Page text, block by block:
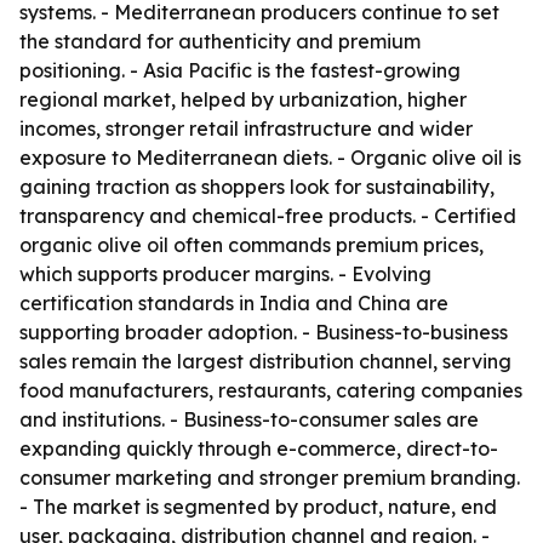
systems. - Mediterranean producers continue to set
the standard for authenticity and premium
positioning. - Asia Pacific is the fastest-growing
regional market, helped by urbanization, higher
incomes, stronger retail infrastructure and wider
exposure to Mediterranean diets. - Organic olive oil is
gaining traction as shoppers look for sustainability,
transparency and chemical-free products. - Certified
organic olive oil often commands premium prices,
which supports producer margins. - Evolving
certification standards in India and China are
supporting broader adoption. - Business-to-business
sales remain the largest distribution channel, serving
food manufacturers, restaurants, catering companies
and institutions. - Business-to-consumer sales are
expanding quickly through e-commerce, direct-to-
consumer marketing and stronger premium branding.
- The market is segmented by product, nature, end
user, packaging, distribution channel and region. -